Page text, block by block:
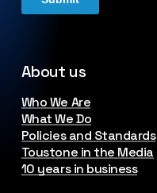
About us
Who We Are
What We Do
Policies and Standards
Toustone in the Media
10 years in business